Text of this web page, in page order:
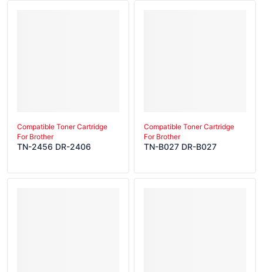
Compatible Toner Cartridge
For Brother
TN-2456 DR-2406
Compatible Toner Cartridge
For Brother
TN-B027 DR-B027